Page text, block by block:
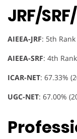
JRF/
AIEEA-JRF: 5th Rank
AIEEA-SRF: 4th
ICAR-NET: 67.33%
UGC-NET: 67.00%